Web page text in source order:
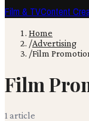
Film & TVContent
Home
/Advertising
/Film
Film
1 article